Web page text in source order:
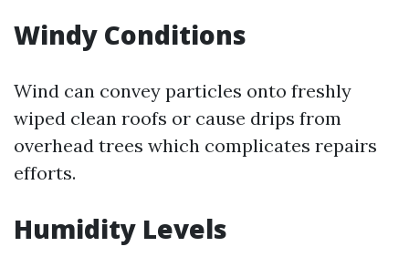
Windy Conditions
Wind can convey particles onto freshly
wiped clean roofs or cause drips from
overhead trees which complicates repairs
efforts.
Humidity Levels